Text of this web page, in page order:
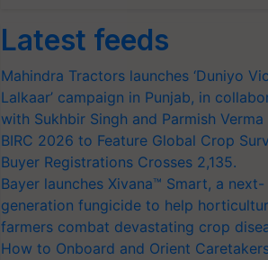
Latest feeds
Mahindra Tractors launches ‘Duniyo
Lalkaar’ campaign in Punjab, in
with Sukhbir Singh and Parmish Verma
BIRC 2026 to Feature Global Crop
Buyer Registrations Crosses 2,135.
Bayer launches Xivana™ Smart, a next-
generation fungicide to help
farmers combat devastating crop
How to Onboard and Orient